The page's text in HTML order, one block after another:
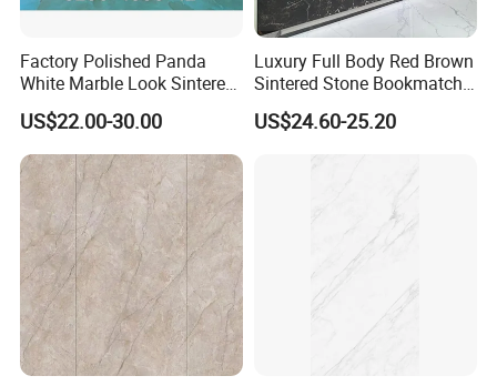
Factory Polished Panda
White Marble Look Sintered
Stone Big Slabs Black Veins
Artificial Stone Porcelain
Tile Wall Background Decor
Panel
US$22.00-30.00
Luxury Full Body Red Brown
Sintered Stone Bookmatch
Artificial Stone for TV Wall
Background
US$24.60-25.20